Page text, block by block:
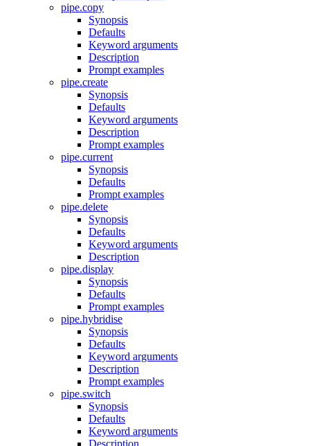
pipe.copy
Synopsis
Defaults
Keyword arguments
Description
Prompt examples
pipe.create
Synopsis
Defaults
Keyword arguments
Description
Prompt examples
pipe.current
Synopsis
Defaults
Prompt examples
pipe.delete
Synopsis
Defaults
Keyword arguments
Description
pipe.display
Synopsis
Defaults
Prompt examples
pipe.hybridise
Synopsis
Defaults
Keyword arguments
Description
Prompt examples
pipe.switch
Synopsis
Defaults
Keyword arguments
Description